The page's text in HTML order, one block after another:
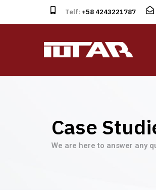
Telf: +58 4243221787
Case
We are here to answer any